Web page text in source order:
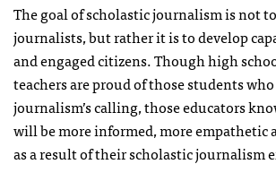
The goal of scholastic journalism is not
journalists, but rather it is to develop
and engaged citizens. Though high
teachers are proud of those students
journalism’s calling, those educators
will be more informed, more empathetic
as a result of their scholastic journalism